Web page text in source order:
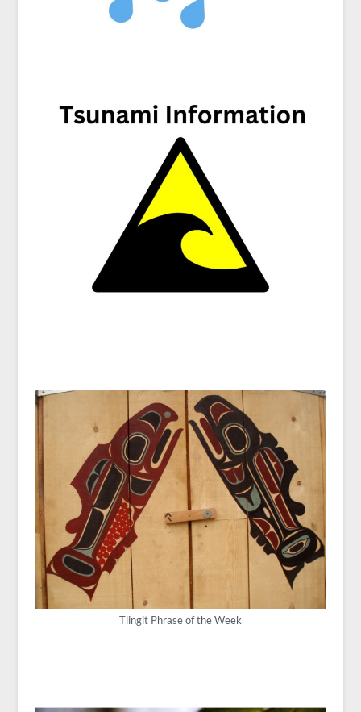
Tlingit Phrase of the Week